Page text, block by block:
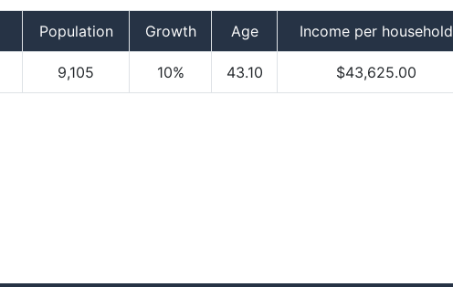
Population Growth Age Income per household
9,105 10% 43.10 $43,625.00